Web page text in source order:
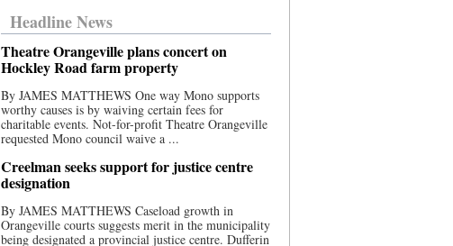
Headline News
Theatre Orangeville plans concert on
Hockley Road farm property
By JAMES MATTHEWS One way Mono supports
worthy causes is by waiving certain fees for
charitable events. Not-for-profit Theatre Orangeville
requested Mono council waive a ...
Creelman seeks support for justice centre
designation
By JAMES MATTHEWS Caseload growth in
Orangeville courts suggests merit in the municipality
being designated a provincial justice centre. Dufferin